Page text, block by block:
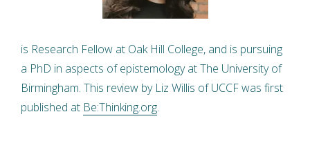
is Research Fellow at Oak Hill College, and is pursuing
a PhD in aspects of epistemology at The University of
Birmingham. This review by Liz Willis of UCCF was first
published at Be:Thinking.org.